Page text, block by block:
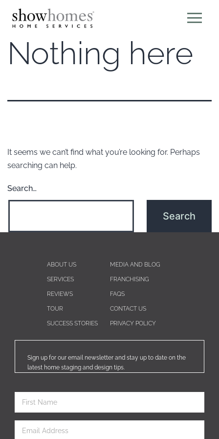
Nothing here
It seems we can’t find what you’re looking for. Perhaps
searching can help.
Search…
ABOUT US
SERVICES
REVIEWS
TOUR
SUCCESS STORIES
MEDIA AND BLOG
FRANCHISING
FAQS
CONTACT US
PRIVACY POLICY
Sign up for our email newsletter and stay up to date on the
latest home staging and design tips.